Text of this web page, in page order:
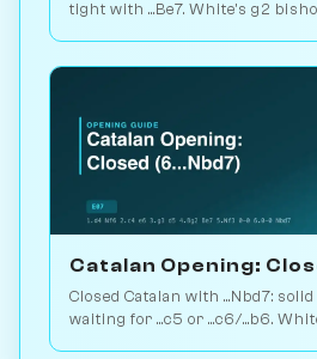
tight with ...Be7. White's g2
Catalan Opening:
Closed Catalan with ...Nbd7:
waiting for ...c5 or ...c6/...b6.